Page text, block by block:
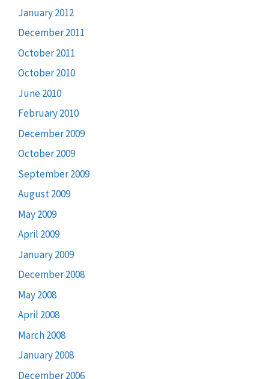
January 2012
December 2011
October 2011
October 2010
June 2010
February 2010
December 2009
October 2009
September 2009
August 2009
May 2009
April 2009
January 2009
December 2008
May 2008
April 2008
March 2008
January 2008
December 2006